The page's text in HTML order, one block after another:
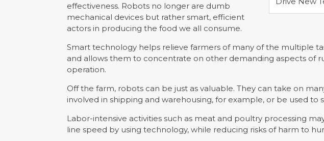
effectiveness. Robots no longer are dumb
mechanical devices but rather smart, efficient
actors in producing the food we all consume.
Smart technology helps relieve farmers of many of the multiple
and allows them to concentrate on other demanding aspects of
operation.
Off the farm, robots can be just as valuable. They can take on
involved in shipping and warehousing, for example, or be used to
Labor-intensive activities such as meat and poultry processing
line speed by using technology, while reducing risks of harm to